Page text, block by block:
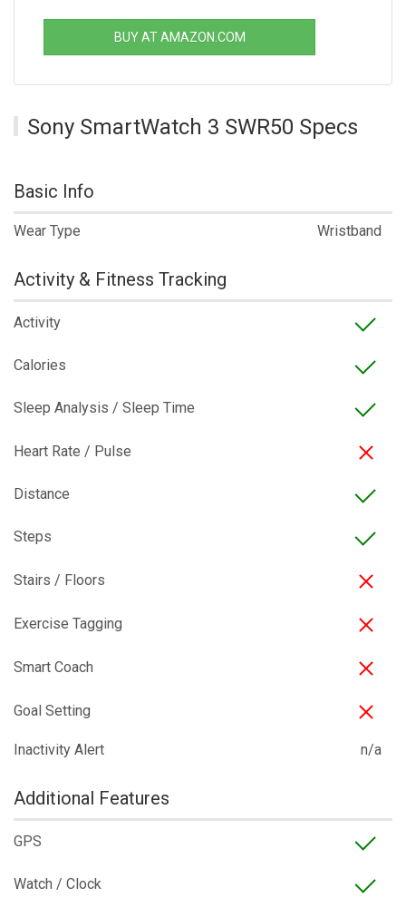
BUY AT AMAZON.COM
Sony SmartWatch 3 SWR50 Specs
Basic Info
Wear Type Wristband
Activity & Fitness Tracking
Activity
Calories
Sleep Analysis / Sleep Time
Heart Rate / Pulse
Distance
Steps
Stairs / Floors
Exercise Tagging
Smart Coach
Goal Setting
Inactivity Alert n/a
Additional Features
GPS
Watch / Clock